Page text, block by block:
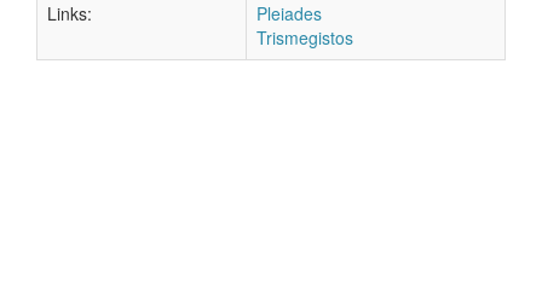
Links:
Pleiades
Trismegistos